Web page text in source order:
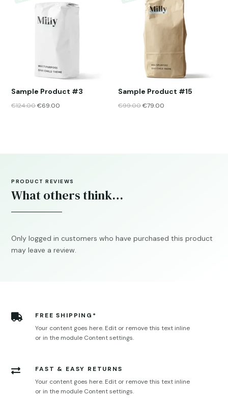
Sample Product #3
€124.00€69.00
Sample Product #15
€99.00€79.00
PRODUCT REVIEWS
What others think…
Only logged in customers who have purchased this product
may leave a review.

FREE SHIPPING*
Your content goes here. Edit or remove this text inline
or in the module Content settings.

FAST & EASY RETURNS
Your content goes here. Edit or remove this text inline
or in the module Content settings.